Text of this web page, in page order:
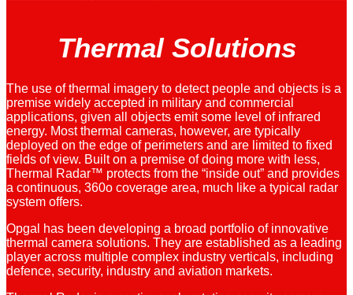
Thermal Solutions
The use of thermal imagery to detect people and objects is a
premise widely accepted in military and commercial
applications, given all objects emit some level of infrared
energy. Most thermal cameras, however, are typically
deployed on the edge of perimeters and are limited to fixed
fields of view. Built on a premise of doing more with less,
Thermal Radar™ protects from the “inside out” and provides
a continuous, 360o coverage area, much like a typical radar
system offers.
Opgal has been developing a broad portfolio of innovative
thermal camera solutions. They are established as a leading
player across multiple complex industry verticals, including
defence, security, industry and aviation markets.